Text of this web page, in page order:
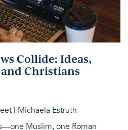
Collide: Ideas,
Christians
| Michaela Estruth
Muslim, one Roman